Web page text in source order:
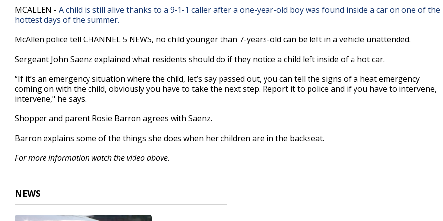
2
minutes,
47
90%
MCALLEN - A child is still alive thanks to a 9-1-1 caller after a one-year-old boy was found inside a car on one of the
hottest days of the summer.
McAllen police tell CHANNEL 5 NEWS, no child younger than 7-years-old can be left in a vehicle unattended.
Sergeant John Saenz explained what residents should do if they notice a child left inside of a hot car.
“If it’s an emergency situation where the child, let’s say passed out, you can tell the signs of a heat emergency
coming on with the child, obviously you have to take the next step. Report it to police and if you have to intervene,
intervene," he says.
Shopper and parent Rosie Barron agrees with Saenz.
Barron explains some of the things she does when her children are in the backseat.
For more information watch the video above.
NEWS